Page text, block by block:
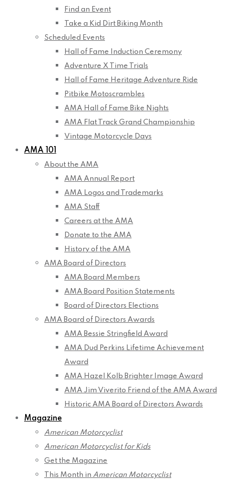
Find an Event
Take a Kid Dirt Biking Month
Scheduled Events
Hall of Fame Induction Ceremony
Adventure X Time Trials
Hall of Fame Heritage Adventure Ride
Pitbike Motoscrambles
AMA Hall of Fame Bike Nights
AMA Flat Track Grand Championship
Vintage Motorcycle Days
AMA 101
About the AMA
AMA Annual Report
AMA Logos and Trademarks
AMA Staff
Careers at the AMA
Donate to the AMA
History of the AMA
AMA Board of Directors
AMA Board Members
AMA Board Position Statements
Board of Directors Elections
AMA Board of Directors Awards
AMA Bessie Stringfield Award
AMA Dud Perkins Lifetime Achievement
Award
AMA Hazel Kolb Brighter Image Award
AMA Jim Viverito Friend of the AMA Award
Historic AMA Board of Directors Awards
Magazine
American Motorcyclist
American Motorcyclist for Kids
Get the Magazine
This Month in American Motorcyclist